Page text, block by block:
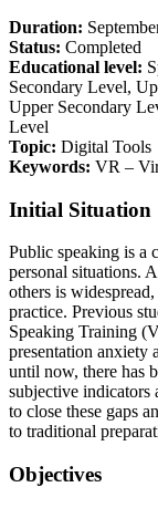
Duration:
Status: Completed
Educational level:
Secondary Level,
Upper Secondary
Level
Topic: Digital Tools
Keywords: VR –
Initial Situation
Public speaking is a
personal situations.
others is
practice. Previous
Speaking Training
presentation anxiety
until now, there has
subjective indicators
to close these gaps
to traditional
Objectives